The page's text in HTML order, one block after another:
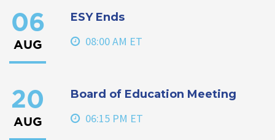
06
AUG
ESY Ends
08:00 AM ET
20
AUG
Board of Education Meeting
06:15 PM ET